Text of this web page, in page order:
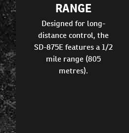
RANGE
Designed for long-
distance control, the
SD-875E features a 1/2
mile range (805
metres).